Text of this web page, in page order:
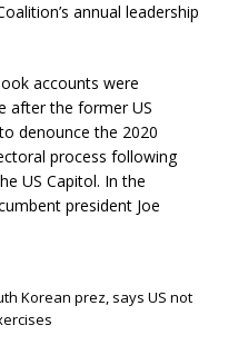
annual leadership
accounts were
after the former US
denounce the 2020
process following
US Capitol. In the
president Joe
Korean prez, says US not